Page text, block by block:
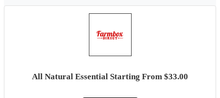
All Natural Essential Starting From $33.00